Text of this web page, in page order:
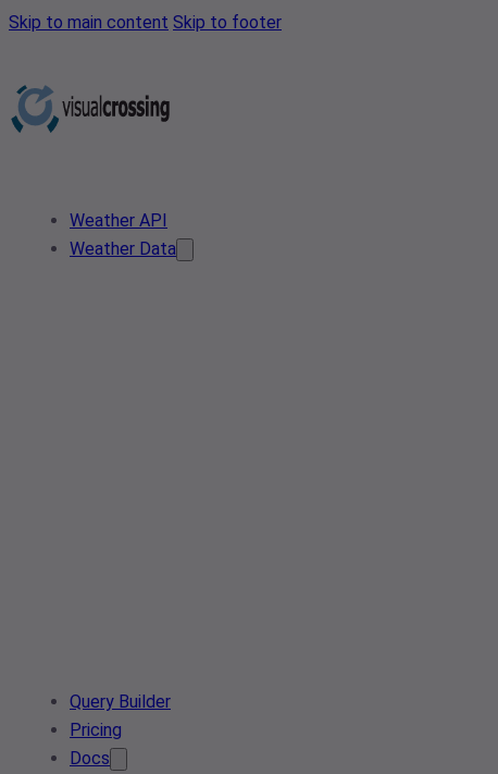
Skip to main content Skip to footer
Weather API
Weather Data
Query Builder
Pricing
Docs